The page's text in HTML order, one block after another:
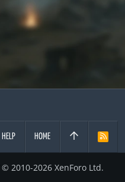
HELP HOME
R
© 2010-2026 XenForo Ltd.